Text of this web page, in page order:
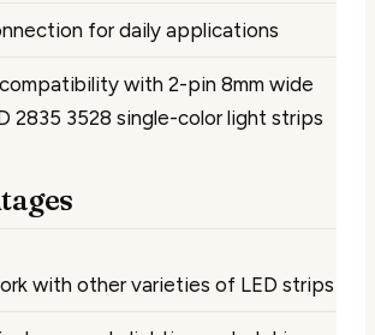
for daily applications
with 2-pin 8mm wide
2835 3528 single-color light strips
with other varieties of LED strips